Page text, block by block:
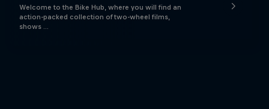
Welcome to the Bike Hub, where you will find an
action-packed collection of two-wheel films,
shows …